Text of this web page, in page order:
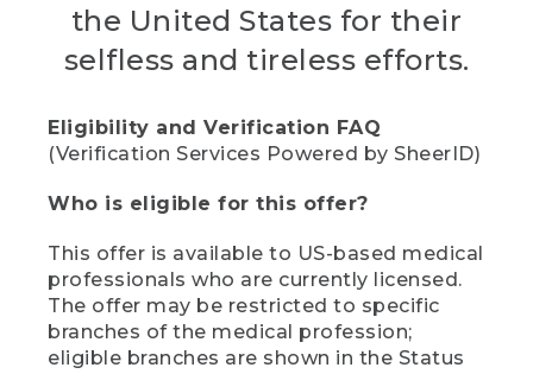
the United States for their
selfless and tireless efforts.
Eligibility and Verification FAQ
(Verification Services Powered by SheerID)
Who is eligible for this offer?
This offer is available to US-based medical
professionals who are currently licensed.
The offer may be restricted to specific
branches of the medical profession;
eligible branches are shown in the Status